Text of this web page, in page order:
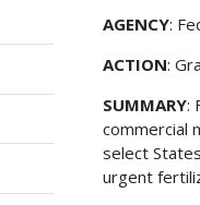
AGENCY:
ACTION:
SUMMARY:
commercial
select
urgent